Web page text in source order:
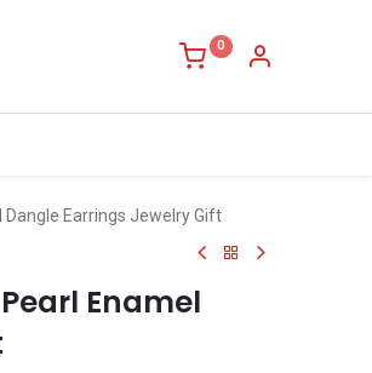
0
Earrings Jewelry Gift
Enamel